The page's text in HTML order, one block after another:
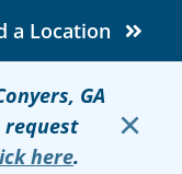
a Location
GA
here.
×